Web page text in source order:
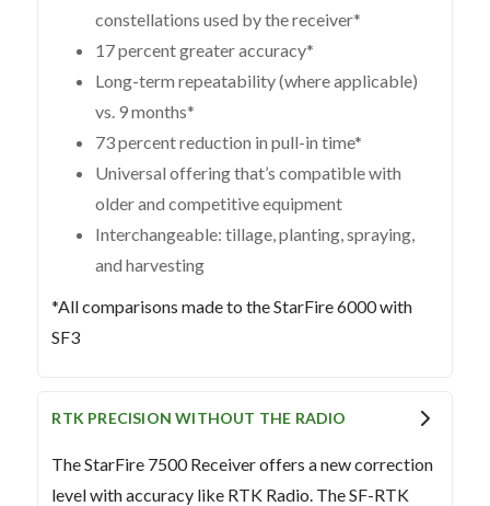
constellations used by the receiver*
17 percent greater accuracy*
Long-term repeatability (where applicable)
vs. 9 months*
73 percent reduction in pull-in time*
Universal offering that’s compatible with
older and competitive equipment
Interchangeable: tillage, planting, spraying,
and harvesting
*All comparisons made to the StarFire 6000 with
SF3
RTK PRECISION WITHOUT THE RADIO
The StarFire 7500 Receiver offers a new correction
level with accuracy like RTK Radio. The SF-RTK